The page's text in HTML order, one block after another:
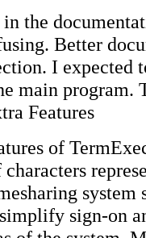
the
Better
I expected
main program.
Features
of
system
sign-on